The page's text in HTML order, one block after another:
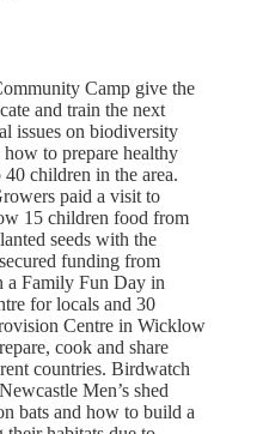
Camp give the
and train the next
issues on biodiversity
to prepare healthy
children in the area.
paid a visit to
15 children food from
seeds with the
funding from
a Family Fun Day in
for locals and 30
Centre in Wicklow
cook and share
countries. Birdwatch
Men’s shed
bats and how to build a